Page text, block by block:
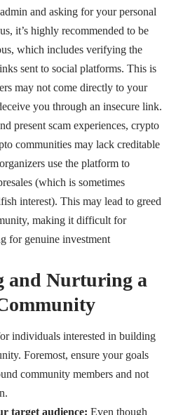
and asking for your personal
it’s highly recommended to be
which includes verifying the
sent to social platforms. This is
may not come directly to your
you through an insecure link.
present scam experiences, crypto
communities may lack creditable
use the platform to
(which is sometimes
interest). This may lead to greed
making it difficult for
for genuine investment
and Nurturing a
individuals interested in building
Foremost, ensure your goals
community members and not
target audience: Even though